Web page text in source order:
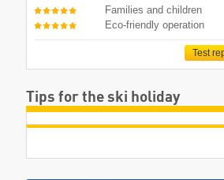
Families and children
Eco-friendly operation
Test
Tips for the ski holiday